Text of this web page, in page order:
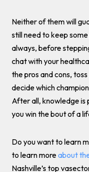
Neither of them will
still need to keep
always, before
chat with your
the pros and cons,
decide which
After all, knowledge is
you win the bout of a
Do you want to learn
to learn moreabout
Nashville’s top